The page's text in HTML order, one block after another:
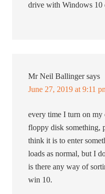
drive with Windows 10
Mr Neil Ballinger says
June 27, 2019 at 9:11
every time I turn on my
floppy disk something,
think it is to enter
loads as normal, but I
is there any way of
win 10.